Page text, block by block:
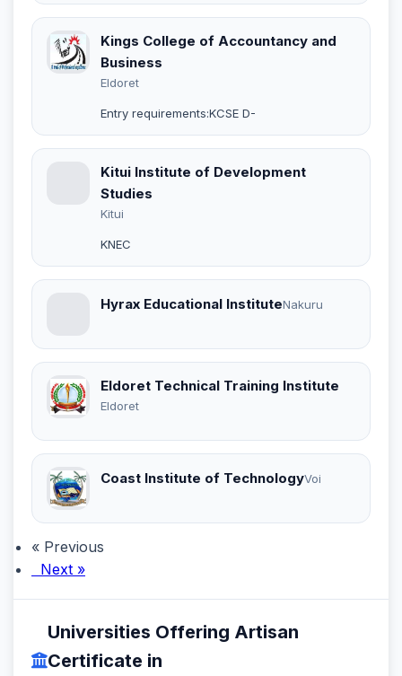
Kings College of Accountancy and
Business
Eldoret
Entry requirements:KCSE D-
Kitui Institute of Development
Studies
Kitui
KNEC
Hyrax Educational InstituteNakuru
Eldoret Technical Training Institute
Eldoret
Coast Institute of TechnologyVoi
« Previous
Next »
Universities Offering Artisan
Certificate in